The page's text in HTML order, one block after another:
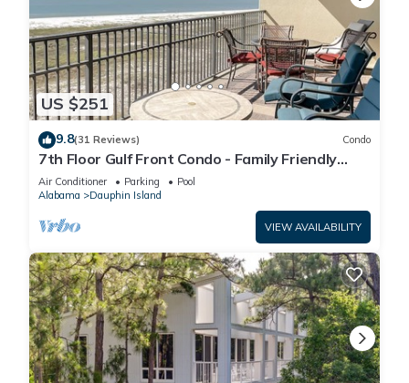
US $251
9.8(31 Reviews) Condo
7th Floor Gulf Front Condo - Family Friendly
Facility
Air Conditioner Parking
Pool
Alabama
Dauphin Island
VIEW AVAILABILITY